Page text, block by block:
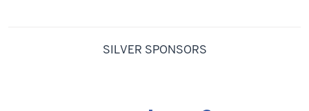
SILVER SPONSORS